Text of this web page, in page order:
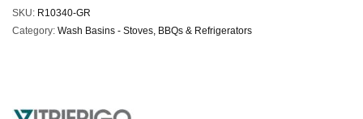
SKU: R10340-GR
Category: Wash Basins - Stoves, BBQs & Refrigerators